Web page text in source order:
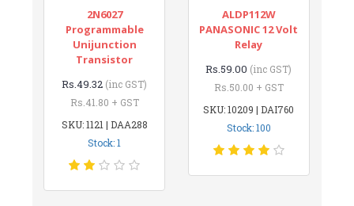
2N6027
Programmable
Unijunction
Transistor
Rs.49.32 (inc GST)
Rs.41.80 + GST
SKU: 1121 | DAA288
Stock: 1
ALDP112W
PANASONIC 12 Volt
Relay
Rs.59.00 (inc GST)
Rs.50.00 + GST
SKU: 10209 | DAI760
Stock: 100